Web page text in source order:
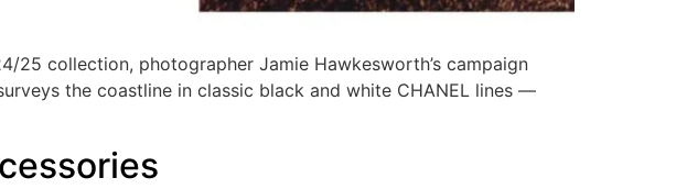
25 collection, photographer Jamie Hawkesworth’s campaign
the coastline in classic black and white CHANEL lines —